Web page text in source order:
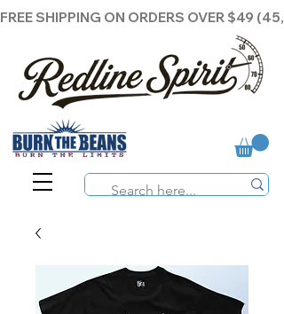
FREE SHIPPING ON ORDERS OVER $49